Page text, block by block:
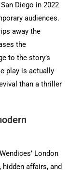
Diego in 2022
audiences.
away the
the
to the story’s
play is actually
than a thriller
London
affairs, and